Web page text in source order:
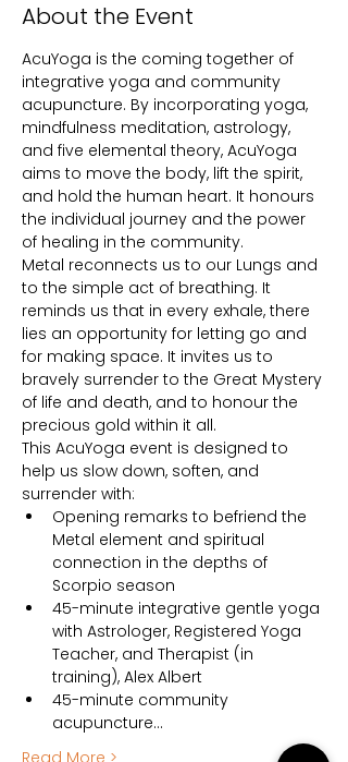
About the Event
AcuYoga is the coming together of
integrative yoga and community
acupuncture. By incorporating yoga,
mindfulness meditation, astrology,
and five elemental theory, AcuYoga
aims to move the body, lift the spirit,
and hold the human heart. It honours
the individual journey and the power
of healing in the community.
Metal reconnects us to our Lungs and
to the simple act of breathing. It
reminds us that in every exhale, there
lies an opportunity for letting go and
for making space. It invites us to
bravely surrender to the Great Mystery
of life and death, and to honour the
precious gold within it all.
This AcuYoga event is designed to
help us slow down, soften, and
surrender with:
Opening remarks to befriend the
Metal element and spiritual
connection in the depths of
Scorpio season
45-minute integrative gentle yoga
with Astrologer, Registered Yoga
Teacher, and Therapist (in
training), Alex Albert
45-minute community
acupuncture…
Read More >